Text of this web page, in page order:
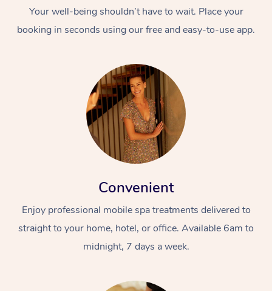
Your well-being shouldn’t have to wait. Place your
booking in seconds using our free and easy-to-use app.
Convenient
Enjoy professional mobile spa treatments delivered to
straight to your home, hotel, or office. Available 6am to
midnight, 7 days a week.